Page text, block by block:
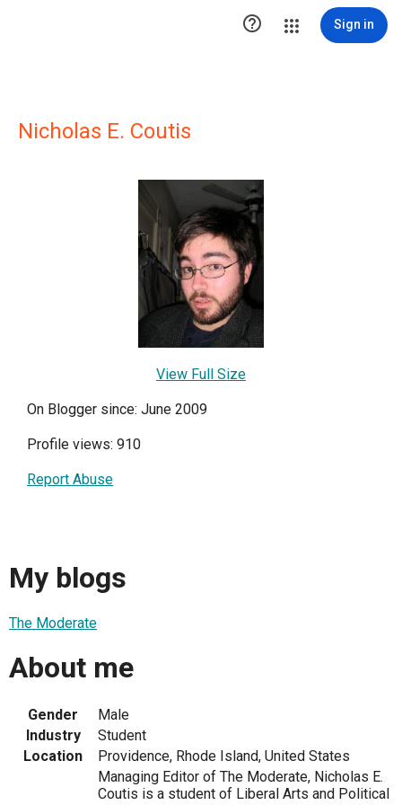
 Sign in
Nicholas E. Coutis
View Full Size
On Blogger since: June 2009
Profile views: 910
Report Abuse
My blogs
The Moderate
About me
Gender
Male
Industry
Student
Location
Providence, Rhode Island, United States
Managing Editor of The Moderate, Nicholas E.
Coutis is a student of Liberal Arts and Political